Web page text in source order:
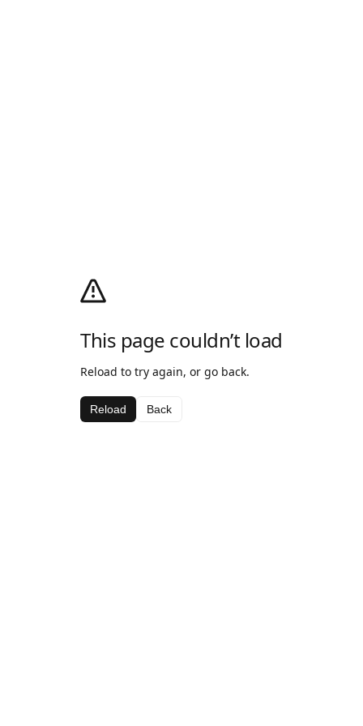
This page couldn’t load
Reload to try again, or go back.
Reload Back